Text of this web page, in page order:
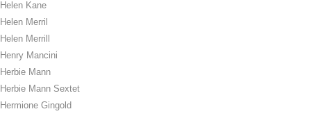
Helen Kane
Helen Merril
Helen Merrill
Henry Mancini
Herbie Mann
Herbie Mann Sextet
Hermione Gingold